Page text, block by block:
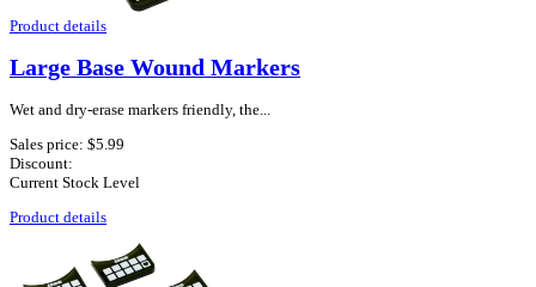
Product details
Large Base Wound Markers
Wet and dry-erase markers friendly, the...
Sales price: $5.99
Discount:
Current Stock Level
Product details